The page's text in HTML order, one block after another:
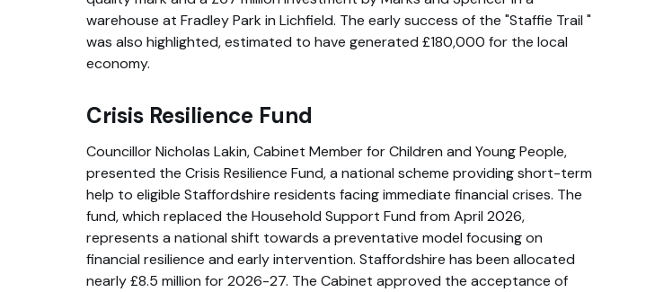
warehouse at Fradley Park in Lichfield. The early success of the Staffie Trail
was also highlighted, estimated to have generated £180,000 for the local
economy.
Crisis Resilience Fund
Councillor Nicholas Lakin, Cabinet Member for Children and Young People,
presented the Crisis Resilience Fund, a national scheme providing short-term
help to eligible Staffordshire residents facing immediate financial crises. The
fund, which replaced the Household Support Fund from April 2026,
represents a national shift towards a preventative model focusing on
financial resilience and early intervention. Staffordshire has been allocated
nearly £8.5 million for 2026-27. The Cabinet approved the acceptance of